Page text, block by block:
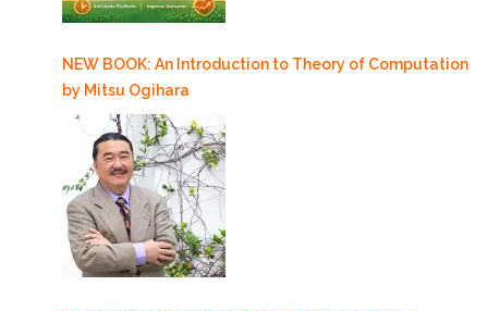
NEW BOOK: An Introduction to Theory of Computation
by Mitsu Ogihara